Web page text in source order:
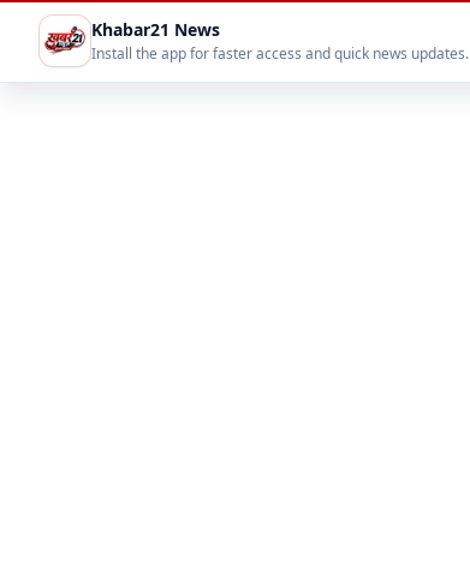
Khabar21 News
Install the app for faster access and quick news updates.